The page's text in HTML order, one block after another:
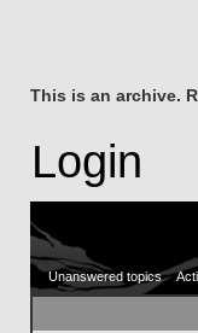
This is an archive.
Login
Unanswered topics